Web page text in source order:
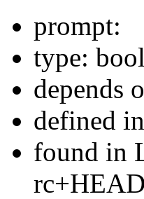
prompt:
type: bool
depends
defined in
found in
rc+HEAD